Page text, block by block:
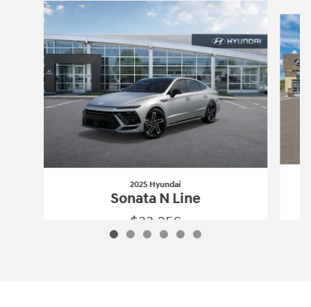
Slide 1 of 6
2025 Hyundai
Sonata N Line
$33,256